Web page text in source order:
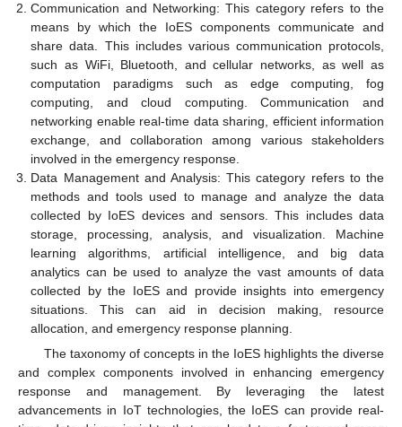
Communication and Networking: This category refers to the
means by which the IoES components communicate and
share data. This includes various communication protocols,
such as WiFi, Bluetooth, and cellular networks, as well as
computation paradigms such as edge computing, fog
computing, and cloud computing. Communication and
networking enable real-time data sharing, efficient information
exchange, and collaboration among various stakeholders
involved in the emergency response.
Data Management and Analysis: This category refers to the
methods and tools used to manage and analyze the data
collected by IoES devices and sensors. This includes data
storage, processing, analysis, and visualization. Machine
learning algorithms, artificial intelligence, and big data
analytics can be used to analyze the vast amounts of data
collected by the IoES and provide insights into emergency
situations. This can aid in decision making, resource
allocation, and emergency response planning.
The taxonomy of concepts in the IoES highlights the diverse
and complex components involved in enhancing emergency
response and management. By leveraging the latest
advancements in IoT technologies, the IoES can provide real-